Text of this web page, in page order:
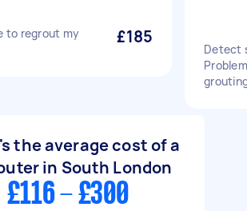
to regrout my
£185
Detect
the average cost of a
in South London
£116 - £300